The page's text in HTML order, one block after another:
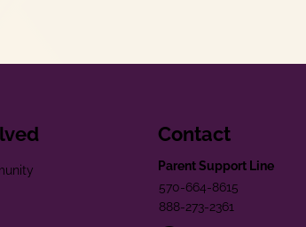
Contact
Parent Support Line
570-664-8615
888-273-2361